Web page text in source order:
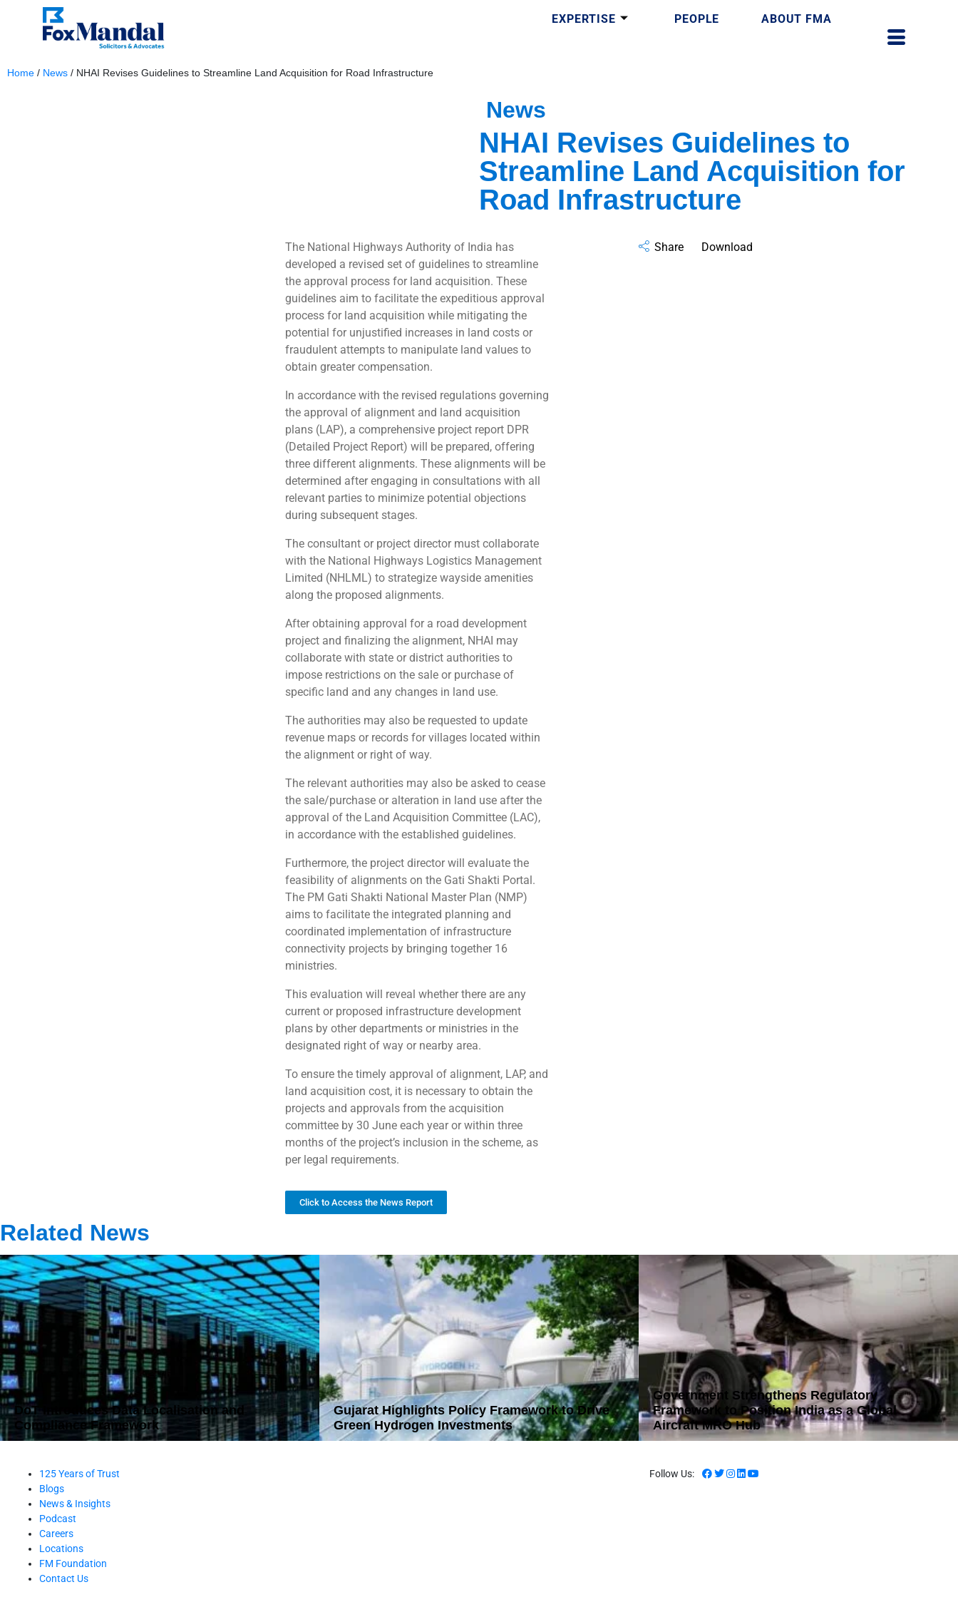
EXPERTISE PEOPLE ABOUT FMA
Home / News / NHAI Revises Guidelines to Streamline Land Acquisition for Road Infrastructure
News
NHAI Revises Guidelines to
Streamline Land Acquisition for
Road Infrastructure
The National Highways Authority of India has
developed a revised set of guidelines to streamline
the approval process for land acquisition. These
guidelines aim to facilitate the expeditious approval
process for land acquisition while mitigating the
potential for unjustified increases in land costs or
fraudulent attempts to manipulate land values to
obtain greater compensation.
In accordance with the revised regulations governing
the approval of alignment and land acquisition
plans (LAP), a comprehensive project report DPR
(Detailed Project Report) will be prepared, offering
three different alignments. These alignments will be
determined after engaging in consultations with all
relevant parties to minimize potential objections
during subsequent stages.
The consultant or project director must collaborate
with the National Highways Logistics Management
Limited (NHLML) to strategize wayside amenities
along the proposed alignments.
After obtaining approval for a road development
project and finalizing the alignment, NHAI may
collaborate with state or district authorities to
impose restrictions on the sale or purchase of
specific land and any changes in land use.
The authorities may also be requested to update
revenue maps or records for villages located within
the alignment or right of way.
The relevant authorities may also be asked to cease
the sale/purchase or alteration in land use after the
approval of the Land Acquisition Committee (LAC),
in accordance with the established guidelines.
Furthermore, the project director will evaluate the
feasibility of alignments on the Gati Shakti Portal.
The PM Gati Shakti National Master Plan (NMP)
aims to facilitate the integrated planning and
coordinated implementation of infrastructure
connectivity projects by bringing together 16
ministries.
This evaluation will reveal whether there are any
current or proposed infrastructure development
plans by other departments or ministries in the
designated right of way or nearby area.
To ensure the timely approval of alignment, LAP, and
land acquisition cost, it is necessary to obtain the
projects and approvals from the acquisition
committee by 30 June each year or within three
months of the project’s inclusion in the scheme, as
per legal requirements.
Click to Access the News Report
Share Download
Related News
DoT Introduces Data Localisation and
Compliance Framework
Gujarat Highlights Policy Framework to Drive
Green Hydrogen Investments
Government Strengthens Regulatory
Framework to Position India as a Global
Aircraft MRO Hub
125 Years of Trust
Blogs
News & Insights
Podcast
Careers
Locations
FM Foundation
Contact Us
Follow Us: